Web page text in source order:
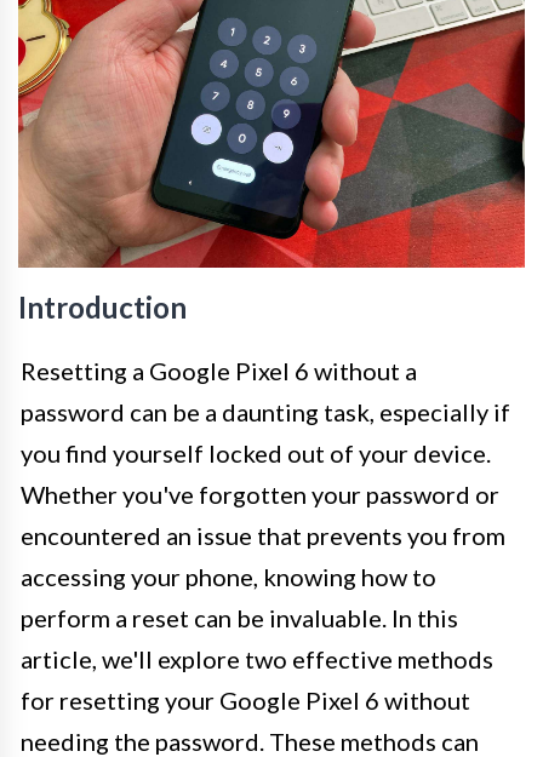
Introduction
Resetting a Google Pixel 6 without a
password can be a daunting task, especially if
you find yourself locked out of your device.
Whether you've forgotten your password or
encountered an issue that prevents you from
accessing your phone, knowing how to
perform a reset can be invaluable. In this
article, we'll explore two effective methods
for resetting your Google Pixel 6 without
needing the password. These methods can